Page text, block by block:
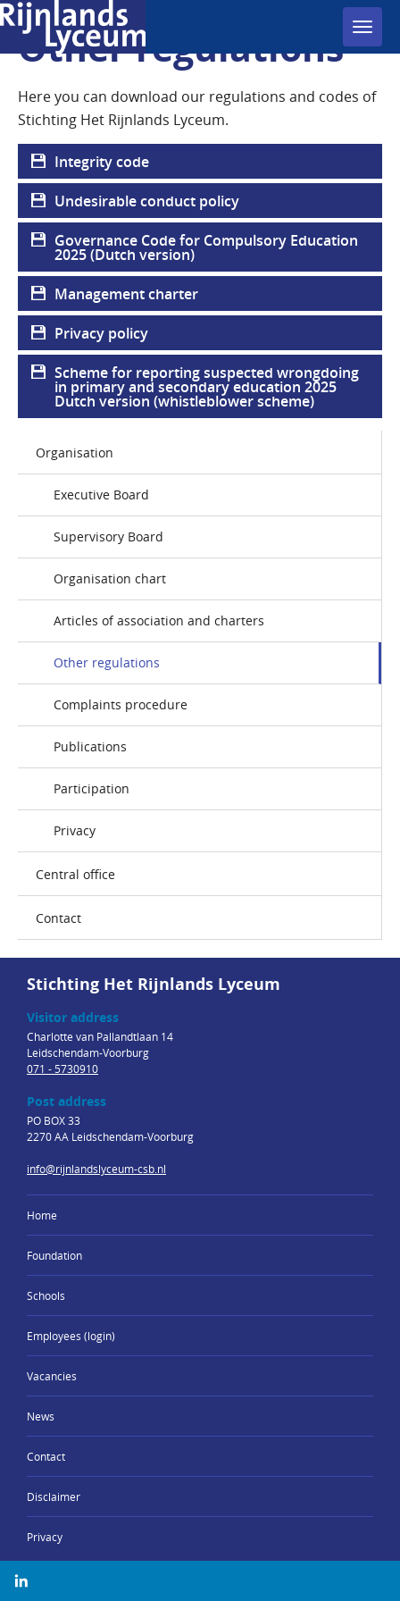
Other regulations
Here you can download our regulations and codes of
Stichting Het Rijnlands Lyceum.
Integrity code
Undesirable conduct policy
Governance Code for Compulsory Education
2025 (Dutch version)
Management charter
Privacy policy
Scheme for reporting suspected wrongdoing
in primary and secondary education 2025
Dutch version (whistleblower scheme)
Organisation
Executive Board
Supervisory Board
Organisation chart
Articles of association and charters
Other regulations
Complaints procedure
Publications
Participation
Privacy
Central office
Contact
Stichting Het Rijnlands Lyceum
Visitor address
Charlotte van Pallandtlaan 14
Leidschendam-Voorburg
071 - 5730910
Post address
PO BOX 33
2270 AA Leidschendam-Voorburg
info@rijnlandslyceum-csb.nl
Home
Foundation
Schools
Employees (login)
Vacancies
News
Contact
Disclaimer
Privacy